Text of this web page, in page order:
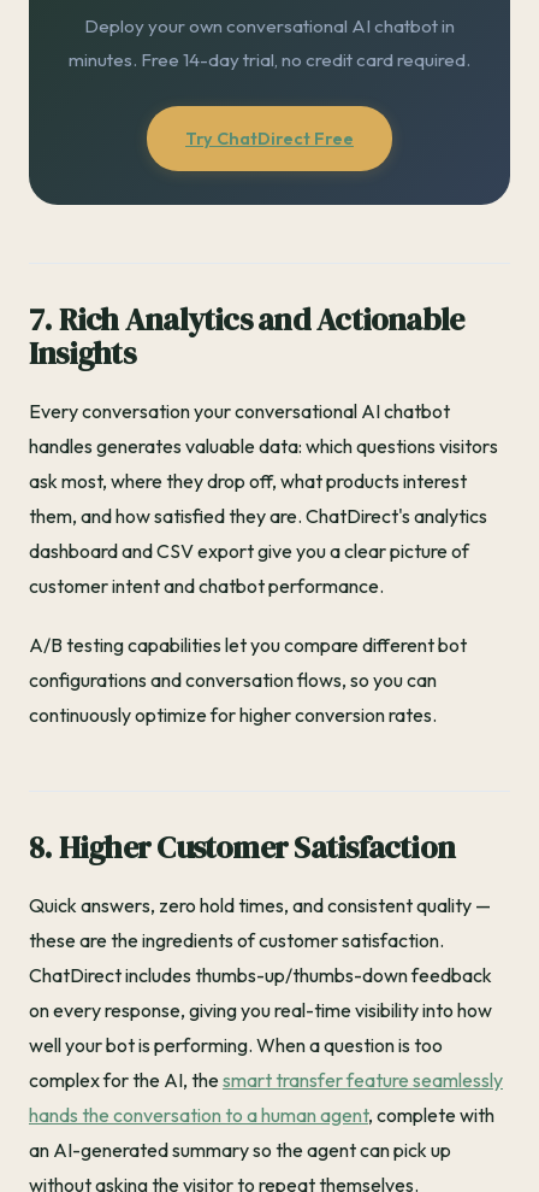
Deploy your own conversational AI chatbot in
minutes. Free 14-day trial, no credit card required.
Try ChatDirect Free
7. Rich Analytics and Actionable
Insights
Every conversation your conversational AI chatbot
handles generates valuable data: which questions visitors
ask most, where they drop off, what products interest
them, and how satisfied they are. ChatDirect's analytics
dashboard and CSV export give you a clear picture of
customer intent and chatbot performance.
A/B testing capabilities let you compare different bot
configurations and conversation flows, so you can
continuously optimize for higher conversion rates.
8. Higher Customer Satisfaction
Quick answers, zero hold times, and consistent quality —
these are the ingredients of customer satisfaction.
ChatDirect includes thumbs-up/thumbs-down feedback
on every response, giving you real-time visibility into how
well your bot is performing. When a question is too
complex for the AI, thesmart transfer feature seamlessly
hands the conversation to a human agent, complete with
an AI-generated summary so the agent can pick up
without asking the visitor to repeat themselves.